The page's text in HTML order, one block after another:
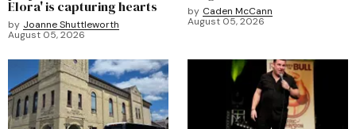
Elora' is capturing hearts
by Joanne Shuttleworth
August 05, 2026
by Caden McCann
August 05, 2026